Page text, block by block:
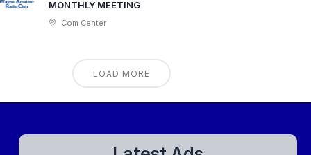
MONTHLY MEETING
Com Center
LOAD MORE